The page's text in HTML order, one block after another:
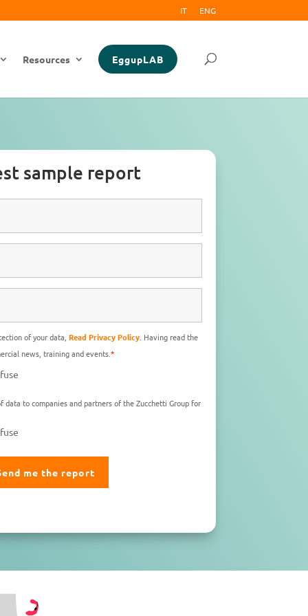
IT ENG
Resources EggupLAB
sample report
of your data, Read Privacy Policy. Having read the
news, training and events.*
data to companies and partners of the Zucchetti Group for